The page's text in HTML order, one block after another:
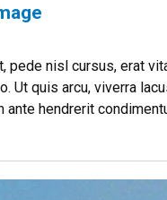
pede nisl cursus, erat
Ut quis arcu, viverra
hendrerit